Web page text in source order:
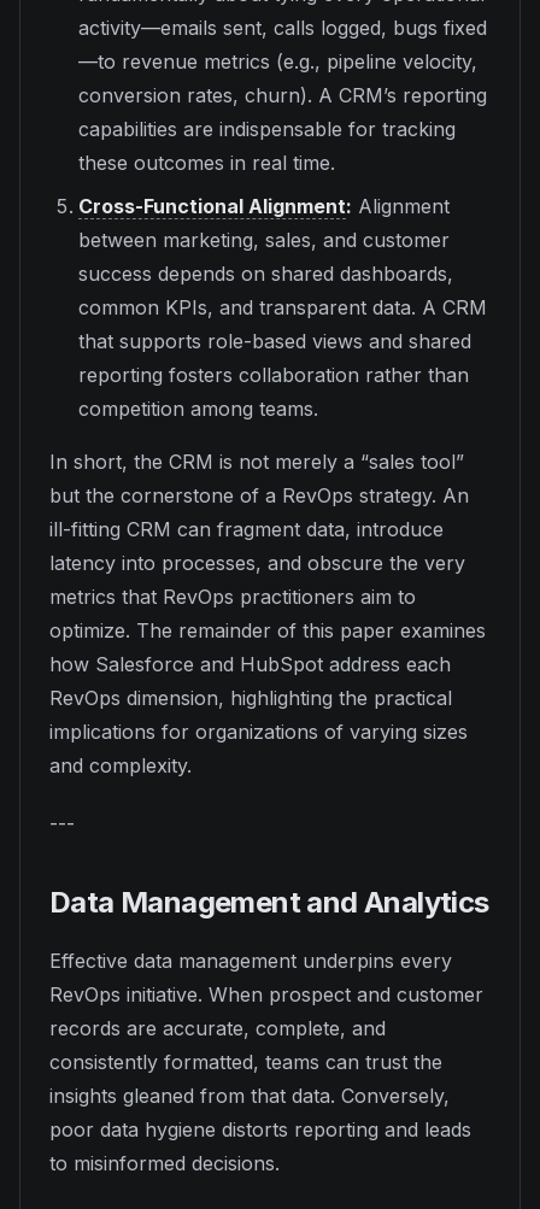
activity—emails sent, calls logged, bugs fixed
—to revenue metrics (e.g., pipeline velocity,
conversion rates, churn). A CRM’s reporting
capabilities are indispensable for tracking
these outcomes in real time.
Cross-Functional Alignment: Alignment
between marketing, sales, and customer
success depends on shared dashboards,
common KPIs, and transparent data. A CRM
that supports role-based views and shared
reporting fosters collaboration rather than
competition among teams.
In short, the CRM is not merely a “sales tool”
but the cornerstone of a RevOps strategy. An
ill-fitting CRM can fragment data, introduce
latency into processes, and obscure the very
metrics that RevOps practitioners aim to
optimize. The remainder of this paper examines
how Salesforce and HubSpot address each
RevOps dimension, highlighting the practical
implications for organizations of varying sizes
and complexity.
---
Data Management and Analytics
Effective data management underpins every
RevOps initiative. When prospect and customer
records are accurate, complete, and
consistently formatted, teams can trust the
insights gleaned from that data. Conversely,
poor data hygiene distorts reporting and leads
to misinformed decisions.